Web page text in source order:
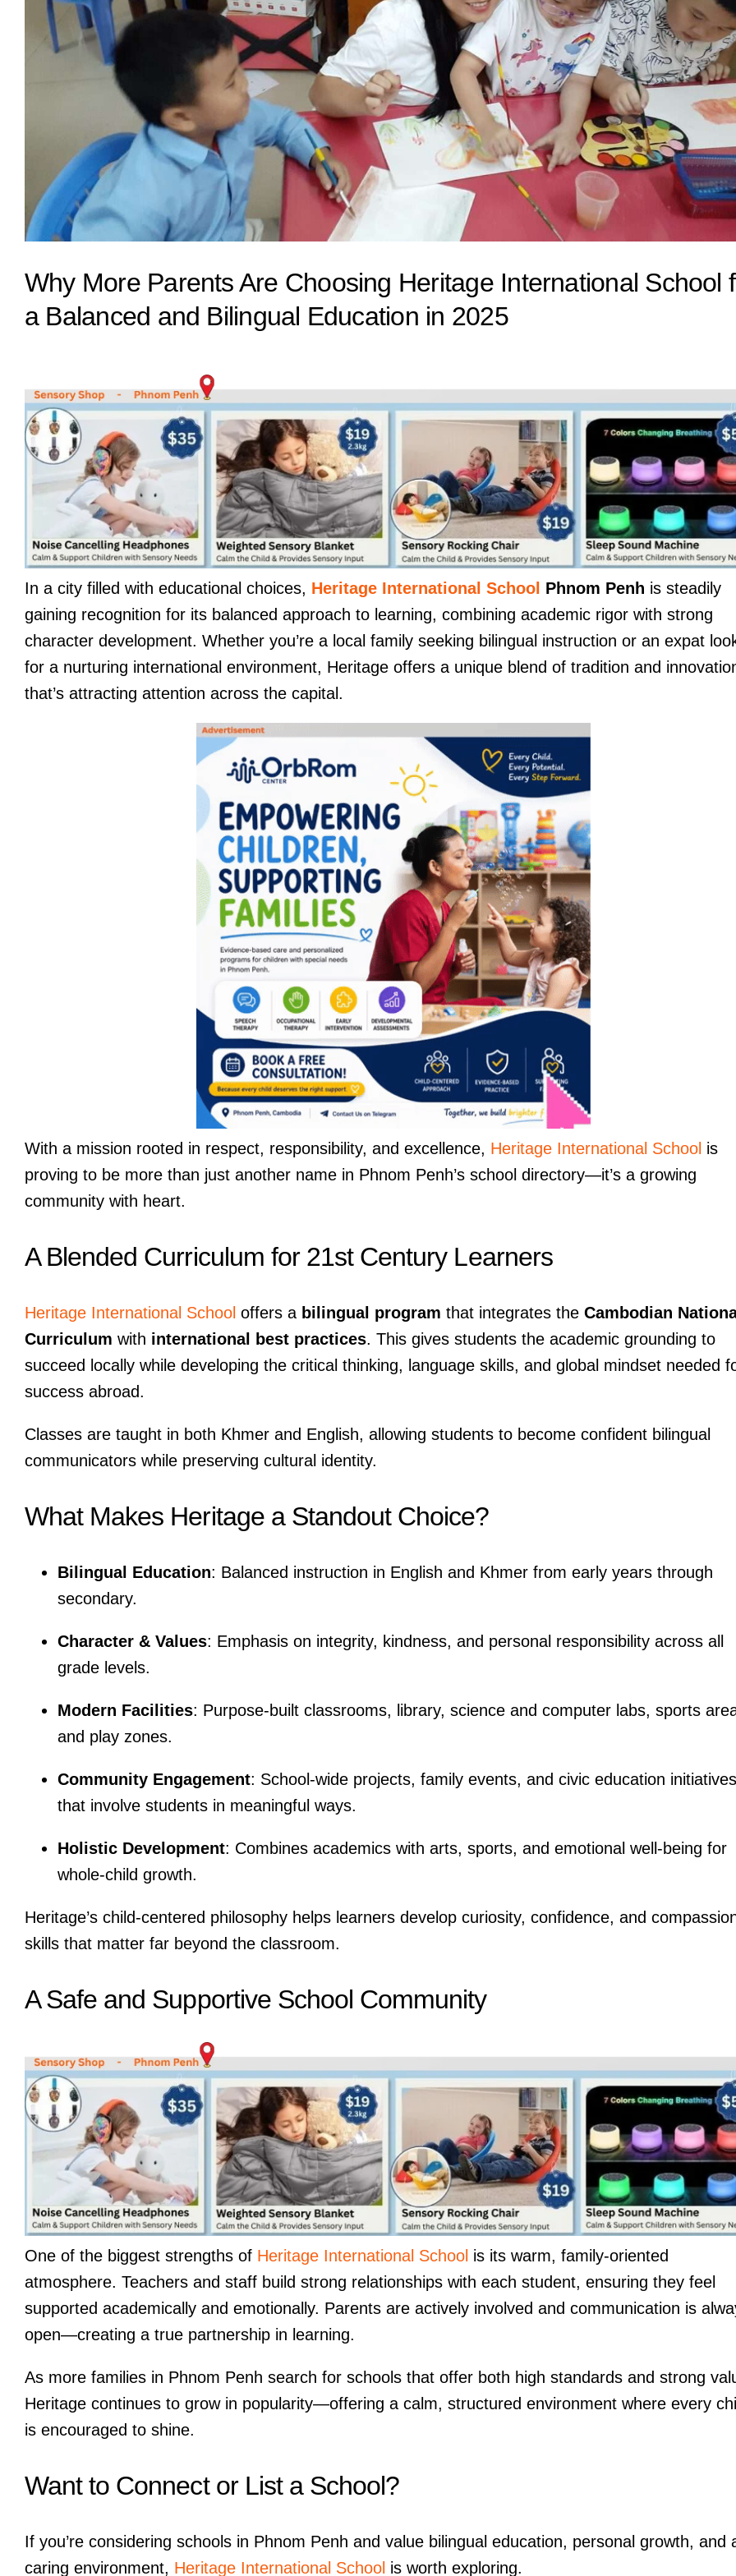
Why More Parents Are Choosing Heritage International School
a Balanced and Bilingual Education in 2025
In a city filled with educational choices, Heritage International School Phnom Penh is steadily
gaining recognition for its balanced approach to learning, combining academic rigor with strong
character development. Whether you’re a local family seeking bilingual instruction or an expat
for a nurturing international environment, Heritage offers a unique blend of tradition and
that’s attracting attention across the capital.
With a mission rooted in respect, responsibility, and excellence, Heritage International School is
proving to be more than just another name in Phnom Penh’s school directory—it’s a growing
community with heart.
A Blended Curriculum for 21st Century Learners
Heritage International School offers a bilingual program that integrates the Cambodian
Curriculum with international best practices. This gives students the academic grounding to
succeed locally while developing the critical thinking, language skills, and global mindset needed
success abroad.
Classes are taught in both Khmer and English, allowing students to become confident bilingual
communicators while preserving cultural identity.
What Makes Heritage a Standout Choice?
Bilingual Education: Balanced instruction in English and Khmer from early years through
secondary.
Character & Values: Emphasis on integrity, kindness, and personal responsibility across all
grade levels.
Modern Facilities: Purpose-built classrooms, library, science and computer labs, sports
and play zones.
Community Engagement: School-wide projects, family events, and civic education initiatives
that involve students in meaningful ways.
Holistic Development: Combines academics with arts, sports, and emotional well-being for
whole-child growth.
Heritage’s child-centered philosophy helps learners develop curiosity, confidence, and
skills that matter far beyond the classroom.
A Safe and Supportive School Community
One of the biggest strengths of Heritage International School is its warm, family-oriented
atmosphere. Teachers and staff build strong relationships with each student, ensuring they feel
supported academically and emotionally. Parents are actively involved and communication is
open—creating a true partnership in learning.
As more families in Phnom Penh search for schools that offer both high standards and strong
Heritage continues to grow in popularity—offering a calm, structured environment where every
is encouraged to shine.
Want to Connect or List a School?
If you’re considering schools in Phnom Penh and value bilingual education, personal growth, and
caring environment, Heritage International School is worth exploring.